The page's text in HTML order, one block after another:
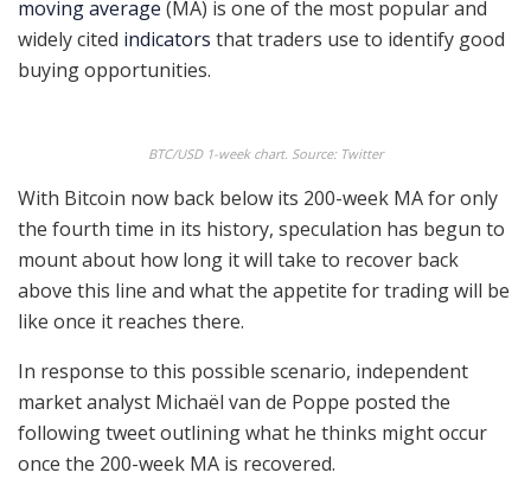
moving average (MA) is one of the most popular and
widely cited indicators that traders use to identify good
buying opportunities.
BTC/USD 1-week chart. Source: Twitter
With Bitcoin now back below its 200-week MA for only
the fourth time in its history, speculation has begun to
mount about how long it will take to recover back
above this line and what the appetite for trading will be
like once it reaches there.
In response to this possible scenario, independent
market analyst Michaël van de Poppe posted the
following tweet outlining what he thinks might occur
once the 200-week MA is recovered.